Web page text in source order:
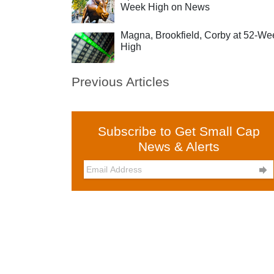
Week High on News
Magna, Brookfield, Corby at 52-
High
Previous Articles
Subscribe to Get Small Cap
News & Alerts
